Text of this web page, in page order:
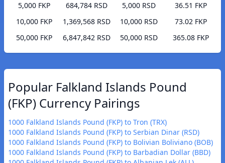
5,000 FKP
684,784 RSD
10,000 FKP
1,369,568 RSD
50,000 FKP
6,847,842 RSD
5,000 RSD
36.51 FKP
10,000 RSD
73.02 FKP
50,000 RSD
365.08 FKP
Popular Falkland Islands Pound
(FKP) Currency Pairings
1000 Falkland Islands Pound (FKP) to Tron (TRX)
1000 Falkland Islands Pound (FKP) to Serbian Dinar (RSD)
1000 Falkland Islands Pound (FKP) to Bolivian Boliviano (BOB)
1000 Falkland Islands Pound (FKP) to Barbadian Dollar (BBD)